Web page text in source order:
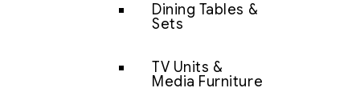
Dining Tables &
Sets
TV Units &
Media Furniture